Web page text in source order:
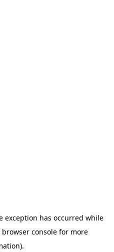
exception has occurred while
browser console for more